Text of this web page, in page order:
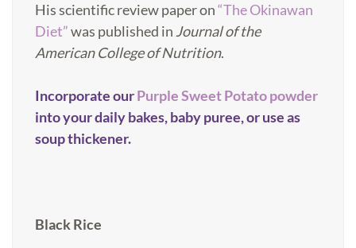
His scientific review paper on“The Okinawan
Diet”was published in Journal of the
American College of Nutrition.
Incorporate ourPurple Sweet Potato powder
into your daily bakes, baby puree, or use as
soup thickener.
Black Rice